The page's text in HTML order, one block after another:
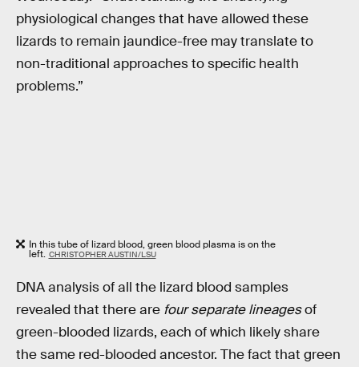
physiological changes that have allowed these
lizards to remain jaundice-free may translate to
non-traditional approaches to specific health
problems.”
In this tube of lizard blood, green blood plasma is on the
left. CHRISTOPHER AUSTIN/LSU
DNA analysis of all the lizard blood samples
revealed that there are four separate lineagesof
green-blooded lizards, each of which likely share
the same red-blooded ancestor. The fact that green